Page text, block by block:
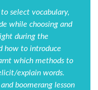
select vocabulary,
while choosing and
during the
how to introduce
which methods to
explain words.
boomerang lesson